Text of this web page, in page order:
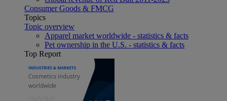
Consumer Goods & FMCG
Topics
Topic overview
Apparel market worldwide - statistics & facts
Pet ownership in the U.S. - statistics & facts
Top Report